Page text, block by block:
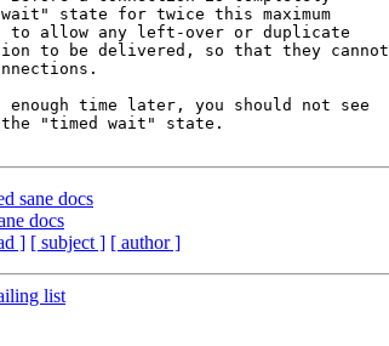
state for twice this maximum
to allow any left-over or duplicate
to be delivered, so that they cannot
enough time later, you should not see
the "timed wait" state.
sane docs
docs
] [ subject ] [ author ]
list